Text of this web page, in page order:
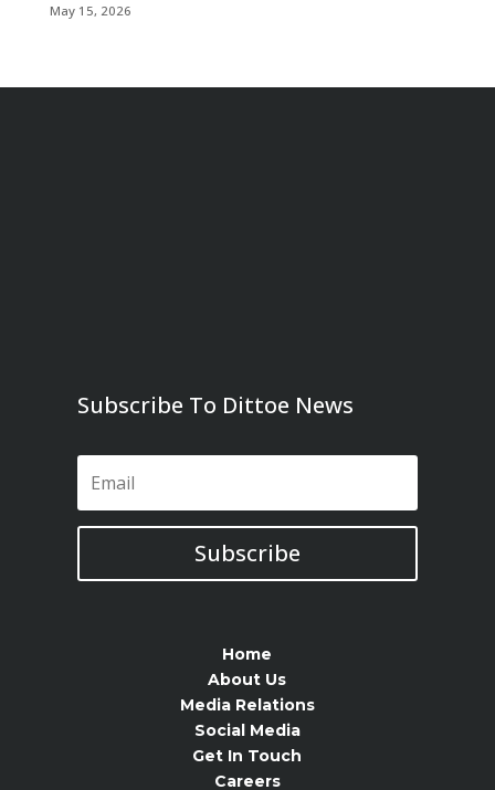
May 15, 2026
Subscribe To Dittoe News
Subscribe
Home
About Us
Media Relations
Social Media
Get In Touch
Careers